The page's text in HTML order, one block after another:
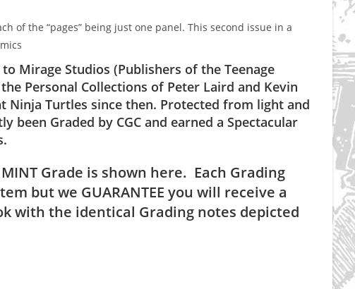
of the “pages” being just one panel. This second issue in a
Mirage Studios (Publishers of the Teenage
Personal Collections of Peter Laird and Kevin
Ninja Turtles since then. Protected from light and
been Graded by CGC and earned a Spectacular
Grade is shown here. Each Grading
but we GUARANTEE you will receive a
with the identical Grading notes depicted